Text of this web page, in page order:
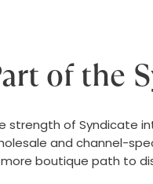
of the
strength of Syndicate
and channel-
more boutique path to